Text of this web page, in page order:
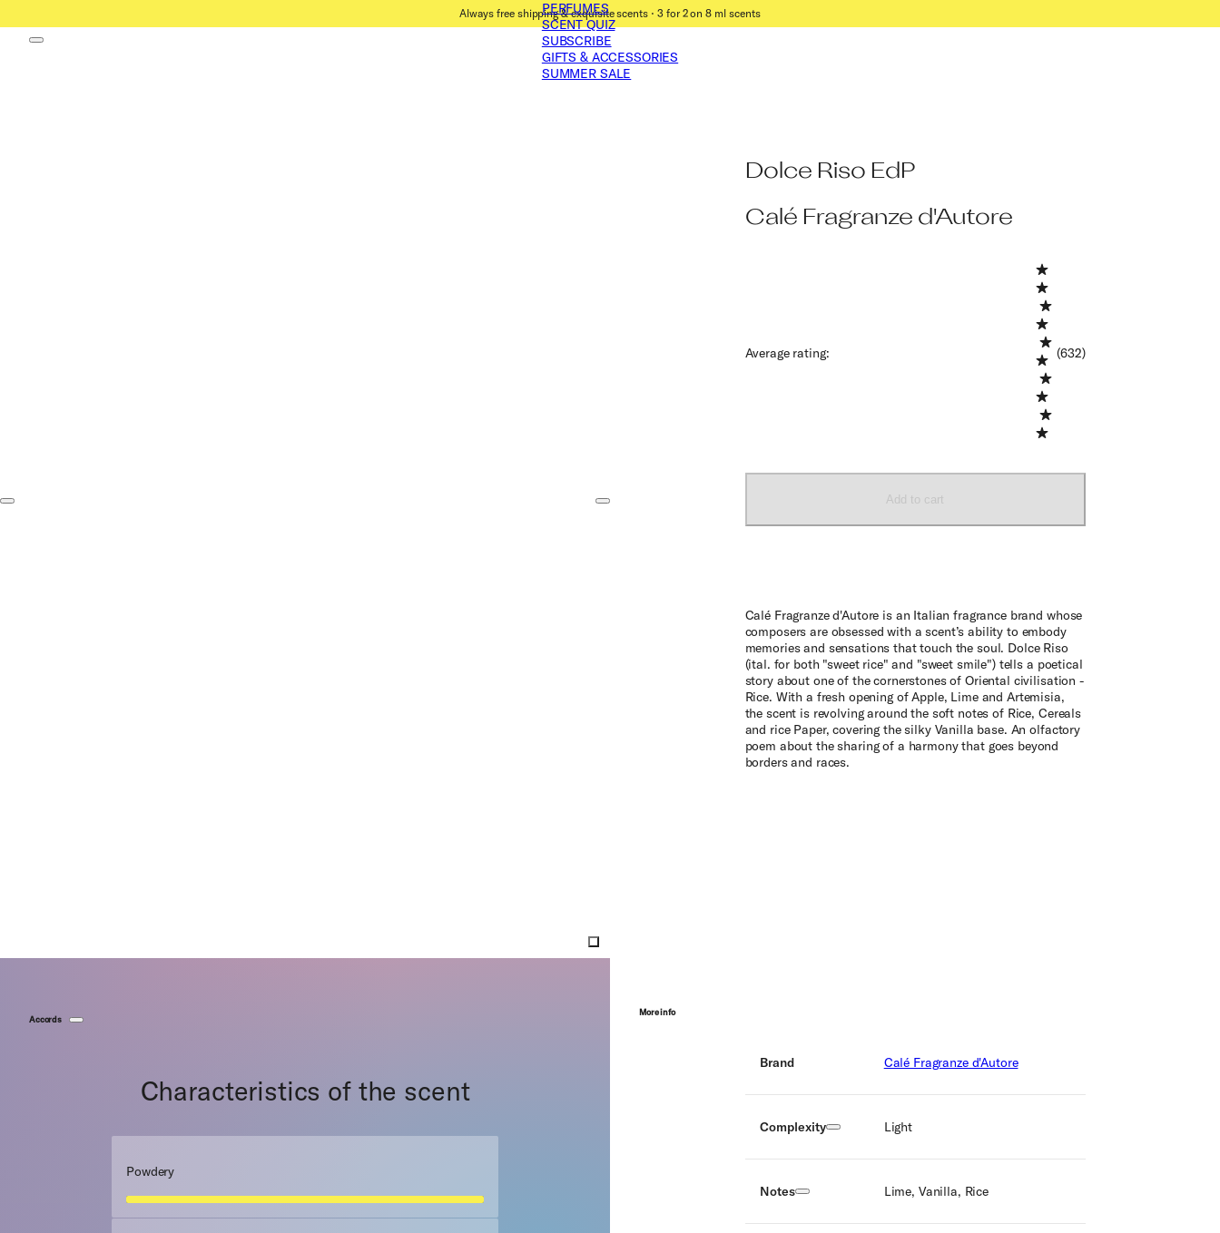
Always free shipping & exquisite scents ⋅ 3 for 2 on 8 ml scents
PERFUMES
SCENT QUIZ
SUBSCRIBE
GIFTS & ACCESSORIES
SUMMER SALE
Dolce Riso EdP
Calé Fragranze d'Autore
Average rating: (632)
Add to cart
Calé Fragranze d'Autore is an Italian fragrance brand whose
composers are obsessed with a scent’s ability to embody
memories and sensations that touch the soul. Dolce Riso
(ital. for both "sweet rice" and "sweet smile") tells a poetical
story about one of the cornerstones of Oriental civilisation -
Rice. With a fresh opening of Apple, Lime and Artemisia,
the scent is revolving around the soft notes of Rice, Cereals
and rice Paper, covering the silky Vanilla base. An olfactory
poem about the sharing of a harmony that goes beyond
borders and races.
Accords
Characteristics of the scent
Powdery
More info
Brand Calé Fragranze d'Autore
Complexity Light
Notes Lime, Vanilla, Rice